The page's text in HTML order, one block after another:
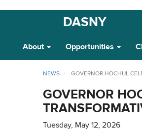
content
DASNY
Navigation
About Opportunities
NEWS GOVERNOR HOCHUL
GOVERNOR
Tuesday, May 12, 2026